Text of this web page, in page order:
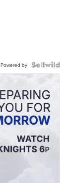
Powered by